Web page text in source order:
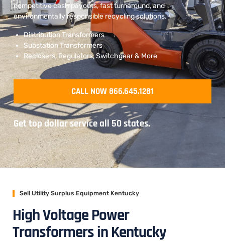
competitive cash payouts, fast turnaround, and
environmentally responsible recycling solutions.
Distribution Transformers
Substation Transformers
Reclosers, Regulators, Switchgear & More
CALL NOW 866.645.1281
Get top dollar service all 50 states.
Sell Utility Surplus Equipment Kentucky
High Voltage Power
Transformers in Kentucky